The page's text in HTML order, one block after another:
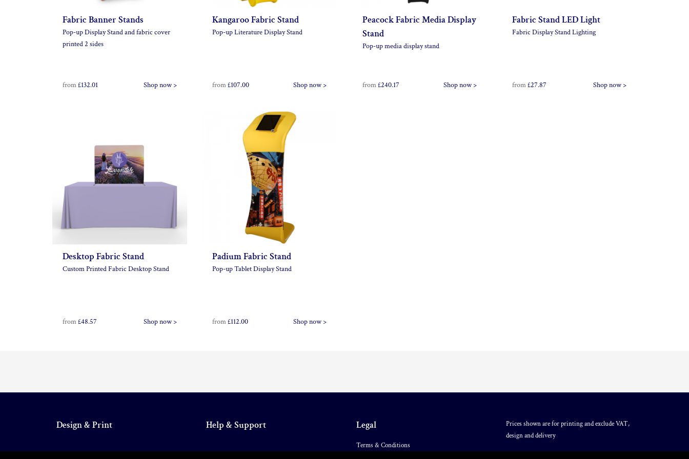
Fabric Banner Stands
Pop-up Display Stand and fabric cover
printed 2 sides
from£132.01 Shop now >
Kangaroo Fabric Stand
Pop-up Literature Display Stand
from£107.00 Shop now >
Peacock Fabric Media Display
Stand
Pop-up media display stand
from£240.17 Shop now >
Fabric Stand LED Light
Fabric Display Stand Lighting
from£27.87 Shop now >
Desktop Fabric Stand
Custom Printed Fabric Desktop Stand
from£48.57 Shop now >
Padium Fabric Stand
Pop-up Tablet Display Stand
from£112.00 Shop now >
Design & Print Help & Support Legal
Terms & Conditions
Prices shown are for printing and exclude VAT,
design and delivery